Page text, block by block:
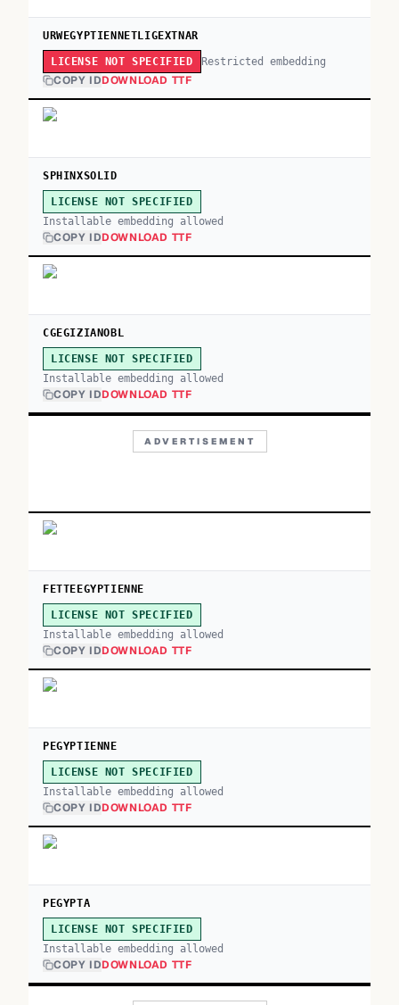
URWEGYPTIENNETLIGEXTNAR
LICENSE NOT SPECIFIED Restricted embedding
COPY IDDOWNLOAD TTF
SPHINXSOLID
LICENSE NOT SPECIFIED
Installable embedding allowed
COPY IDDOWNLOAD TTF
CGEGIZIANOBL
LICENSE NOT SPECIFIED
Installable embedding allowed
COPY IDDOWNLOAD TTF
ADVERTISEMENT
FETTEEGYPTIENNE
LICENSE NOT SPECIFIED
Installable embedding allowed
COPY IDDOWNLOAD TTF
PEGYPTIENNE
LICENSE NOT SPECIFIED
Installable embedding allowed
COPY IDDOWNLOAD TTF
PEGYPTA
LICENSE NOT SPECIFIED
Installable embedding allowed
COPY IDDOWNLOAD TTF